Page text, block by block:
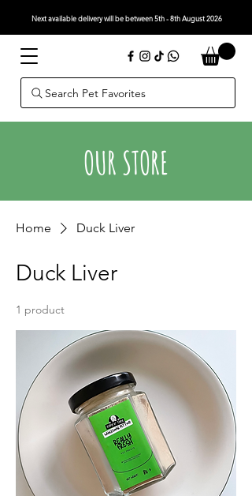
Next available delivery will be between 5th - 8th August 2026
Search Pet Favorites
OUR STORE
Home Duck Liver
Duck Liver
1 product